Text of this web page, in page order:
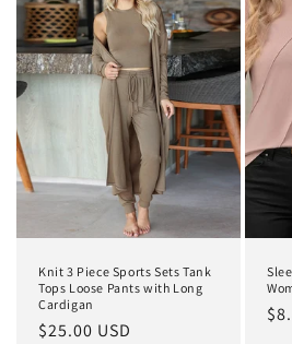
Knit 3 Piece Sports Sets Tank
Tops Loose Pants with Long
Cardigan
Regular
$25.00 USD